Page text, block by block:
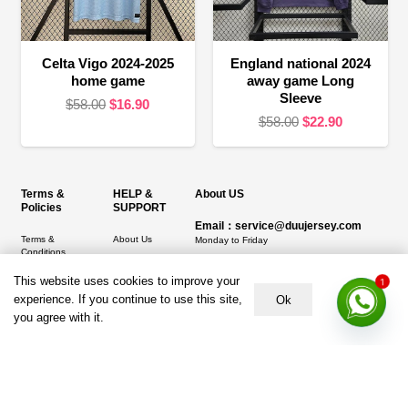
Celta Vigo 2024-2025
home game
$58.00 Original
was:
$16.90Current
is:
England national 2024
away game Long
Sleeve
$58.00 Original
$22.90Current
Terms &
Policies
Terms &
Conditions
Privacy Policy
Refund and
Returns Policy
HELP &
SUPPORT
About Us
Delivery
About US
Email：service@duujersey.com
Monday to Friday
Address:
5217 seerley creek rd, indianapolis
IN 46241, United States
This website uses cookies to improve your
experience. If you continue to use this site,
you agree with it.
Ok
1